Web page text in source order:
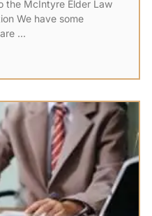
the McIntyre Elder Law
We have some